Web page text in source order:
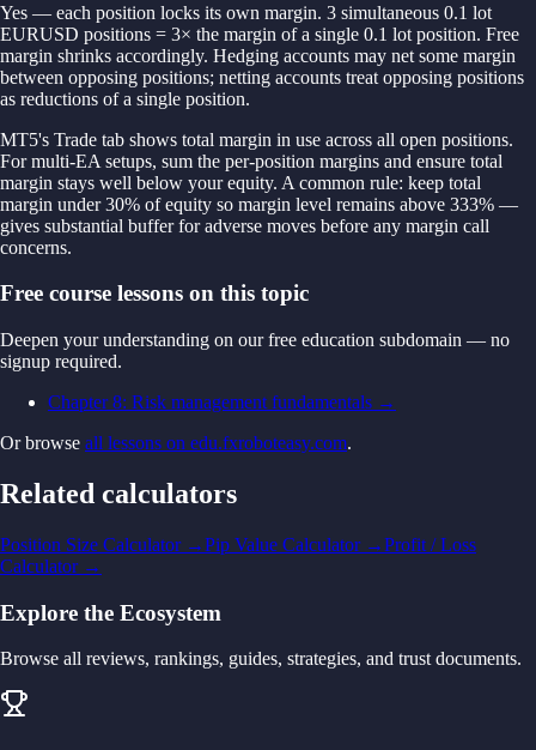
Yes — each position locks its own margin. 3 simultaneous 0.1 lot
EURUSD positions = 3× the margin of a single 0.1 lot position. Free
margin shrinks accordingly. Hedging accounts may net some margin
between opposing positions; netting accounts treat opposing positions
as reductions of a single position.
MT5's Trade tab shows total margin in use across all open positions.
For multi-EA setups, sum the per-position margins and ensure total
margin stays well below your equity. A common rule: keep total
margin under 30% of equity so margin level remains above 333% —
gives substantial buffer for adverse moves before any margin call
concerns.
Free course lessons on this topic
Deepen your understanding on our free education subdomain — no
signup required.
Chapter 8: Risk management fundamentals →
Or browse all lessons on edu.fxroboteasy.com.
Related calculators
Position Size Calculator→Pip Value Calculator→Profit / Loss
Calculator→
Explore the Ecosystem
Browse all reviews, rankings, guides, strategies, and trust documents.